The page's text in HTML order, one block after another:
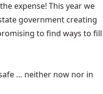
expense! This year we
government creating
to find ways to fill
… neither now nor in